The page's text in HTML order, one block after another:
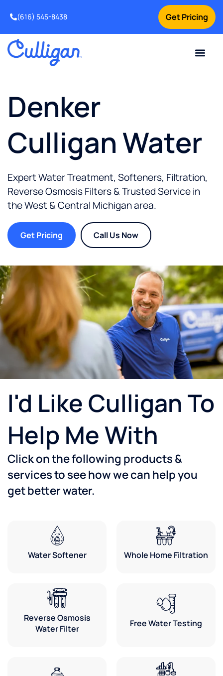
Get Pricing
(616) 545-8438
Denker
Culligan Water
Expert Water Treatment, Softeners, Filtration,
Reverse Osmosis Filters & Trusted Service in
theWest & Central Michiganarea.
Get Pricing Call Us Now
I'd Like Culligan To
Help Me With
Click on the following products &
services to see how we can help you
get better water.
Water Softener Whole Home Filtration
Reverse Osmosis
Water Filter
Free Water Testing